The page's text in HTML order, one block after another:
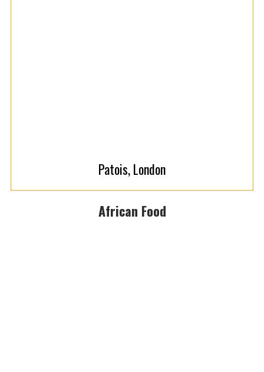
Patois, London
African Food